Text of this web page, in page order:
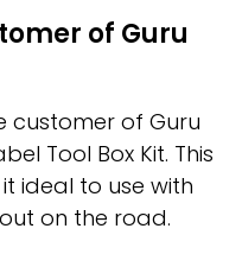
of Guru
customer of Guru
Tool Box Kit. This
ideal to use with
on the road.